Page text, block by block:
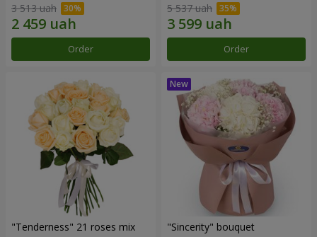
3 513 uah
Order
5 537 uah
Order
"Tenderness" 21 roses mix "Sincerity" bouquet